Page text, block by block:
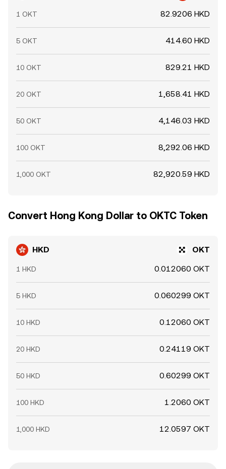
1 OKT 82.9206 HKD
5 OKT 414.60 HKD
10 OKT 829.21 HKD
20 OKT 1,658.41 HKD
50 OKT 4,146.03 HKD
100 OKT 8,292.06 HKD
1,000 OKT 82,920.59 HKD
Convert Hong Kong Dollar to OKTC Token
HKD OKT
1 HKD 0.012060 OKT
5 HKD 0.060299 OKT
10 HKD 0.12060 OKT
20 HKD 0.24119 OKT
50 HKD 0.60299 OKT
100 HKD 1.2060 OKT
1,000 HKD 12.0597 OKT